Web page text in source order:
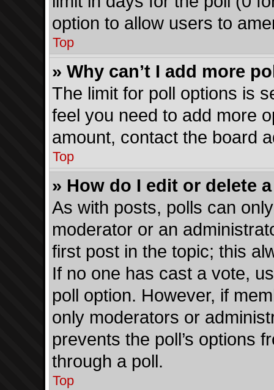
option to allow users to
Top
» Why can’t I add more
The limit for poll options is
feel you need to add more
amount, contact the board
Top
» How do I edit or delete
As with posts, polls can
moderator or an
first post in the topic; this
If no one has cast a vote,
poll option. However, if
only moderators or
prevents the poll’s options
through a poll.
Top